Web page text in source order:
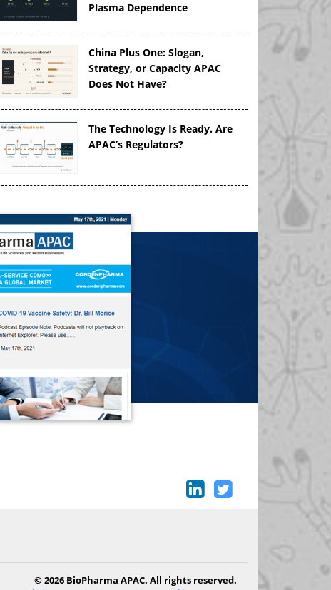
Plasma Dependence
China Plus One: Slogan,
Strategy, or Capacity APAC
Does Not Have?
The Technology Is Ready. Are
APAC’s Regulators?
© 2026 BioPharma APAC. All rights reserved.